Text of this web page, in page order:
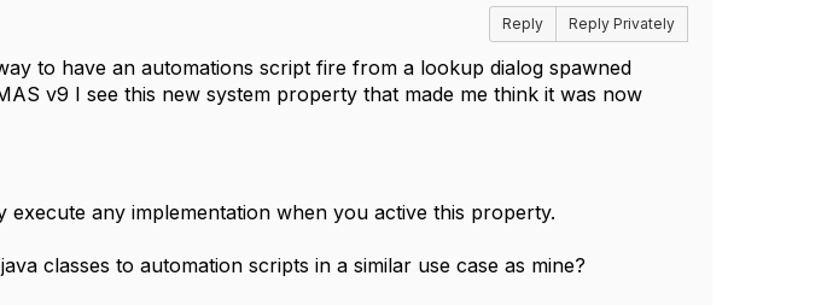
Reply Reply Privately
to have an automations script fire from a lookup dialog spawned
v9 I see this new system property that made me think it was now
any implementation when you active this property.
classes to automation scripts in a similar use case as mine?